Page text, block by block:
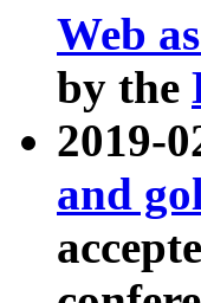
Web
by the
2019-
and